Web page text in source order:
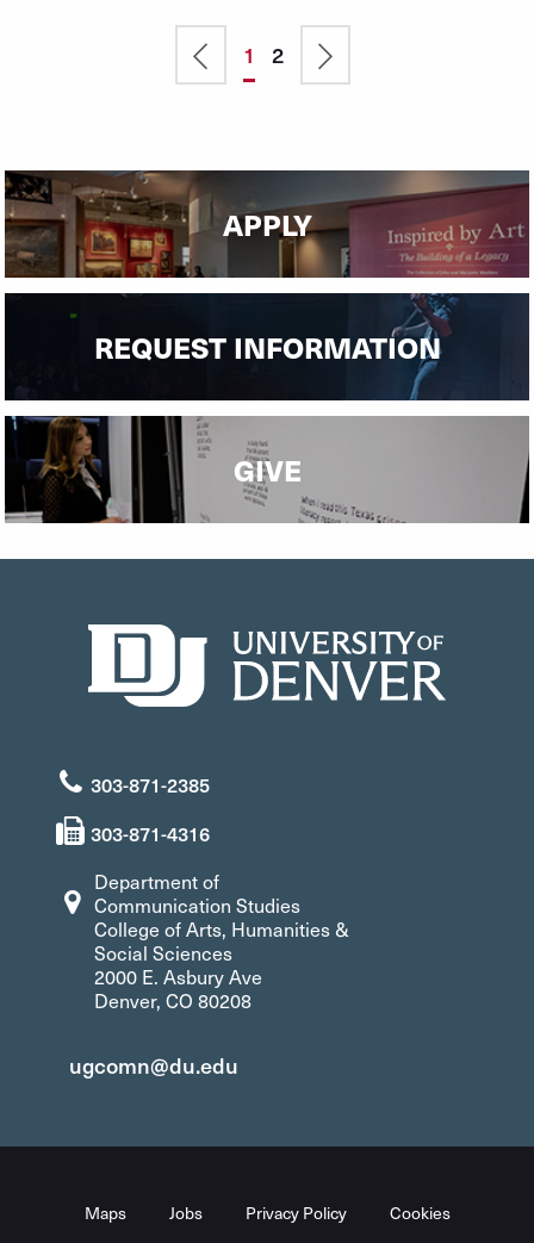
Pagination
Previous
page
Current
page
1 Page
2
Next
page
APPLY
REQUEST INFORMATION
GIVE
303-871-2385
303-871-4316
Department of
Communication Studies
College of Arts, Humanities &
Social Sciences
2000 E. Asbury Ave
Denver, CO 80208
ugcomn@du.edu
Maps Jobs Privacy Policy Cookies